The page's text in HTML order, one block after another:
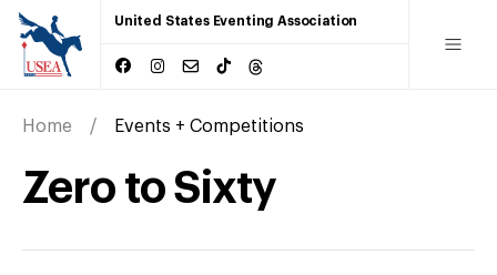
United States Eventing Association
Home Events + Competitions
Zero to Sixty